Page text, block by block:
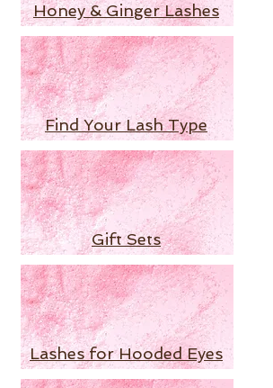
Honey & Ginger Lashes
Find Your Lash Type
Gift Sets
Lashes for Hooded Eyes